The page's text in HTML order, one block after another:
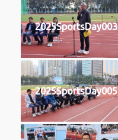
2025SportsDay003
2025SportsDay005